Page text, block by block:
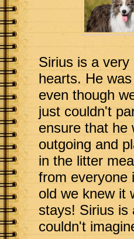
Sirius is a
hearts. He
even though
just couldn't
ensure that he
outgoing and
in the litter
from everyone
old we knew it
stays! Sirius is
couldn't